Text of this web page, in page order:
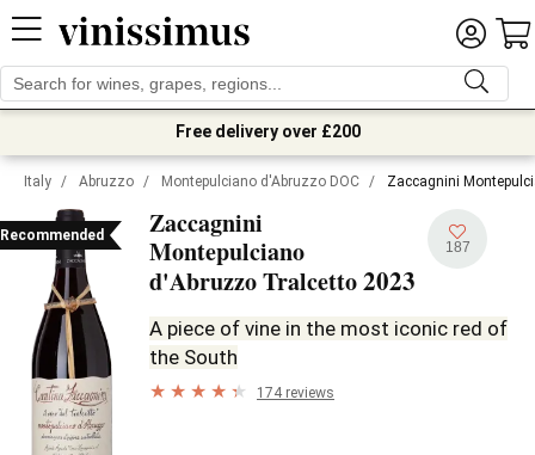
Free delivery over £200
Italy / Abruzzo / Montepulciano d'Abruzzo DOC / Zaccagnini
Recommended
Zaccagnini
Montepulciano
d'Abruzzo Tralcetto2023
187
A piece of vine in the most iconic red of
the South
174 reviews